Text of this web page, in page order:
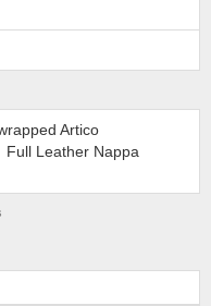
Artico
Full Leather Nappa